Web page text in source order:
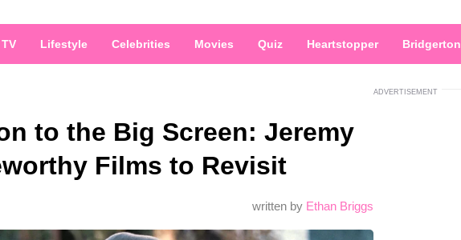
TV Lifestyle Celebrities Movies Quiz Heartstopper Bridgerton
to the Big Screen: Jeremy
Films to Revisit
written by Ethan Briggs
ADVERTISEMENT